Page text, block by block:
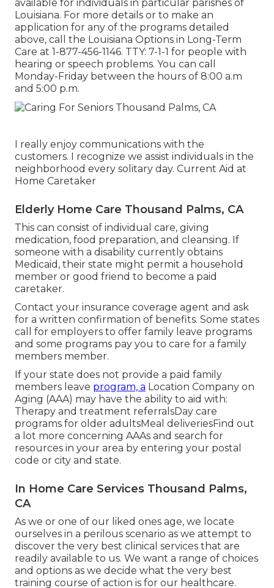
available for individuals in particular parishes of
Louisiana. For more details or to make an
application for any of the programs detailed
above, call the Louisiana Options in Long-Term
Care at 1-877-456-1146. TTY: 7-1-1 for people with
hearing or speech problems. You can call
Monday-Friday between the hours of 8:00 a.m
and 5:00 p.m.
I really enjoy communications with the
customers. I recognize we assist individuals in the
neighborhood every solitary day. Current Aid at
Home Caretaker
Elderly Home Care Thousand Palms, CA
This can consist of individual care, giving
medication, food preparation, and cleansing. If
someone with a disability currently obtains
Medicaid, their state might permit a household
member or good friend to become a paid
caretaker.
Contact your insurance coverage agent and ask
for a written confirmation of benefits. Some states
call for employers to offer family leave programs
and some programs pay you to care for a family
members member.
If your state does not provide a paid family
members leave program, a Location Company on
Aging (AAA) may have the ability to aid with:
Therapy and treatment referralsDay care
programs for older adultsMeal deliveriesFind out
a lot more concerning AAAs and search for
resources in your area by entering your postal
code or city and state.
In Home Care Services Thousand Palms,
CA
As we or one of our liked ones age, we locate
ourselves in a perilous scenario as we attempt to
discover the very best clinical services that are
readily available to us. We want a range of choices
and options as we decide what the very best
training course of action is for our healthcare.